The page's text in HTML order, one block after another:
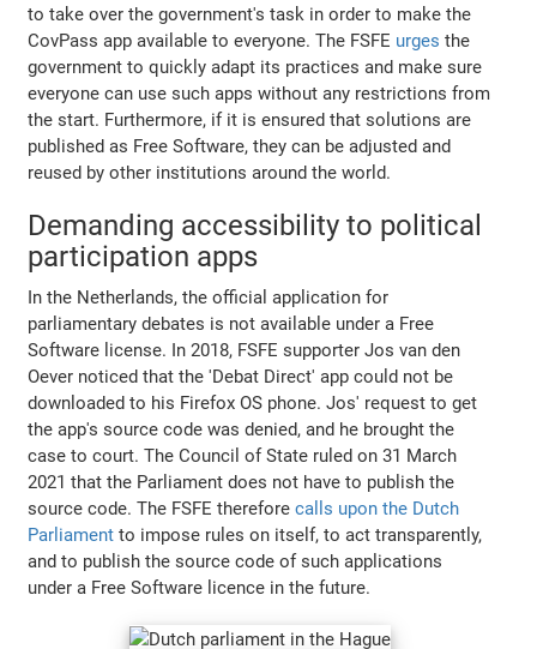
to take over the government's task in order to make the
CovPass app available to everyone. The FSFE urges the
government to quickly adapt its practices and make sure
everyone can use such apps without any restrictions from
the start. Furthermore, if it is ensured that solutions are
published as Free Software, they can be adjusted and
reused by other institutions around the world.
Demanding accessibility to political
participation apps
In the Netherlands, the official application for
parliamentary debates is not available under a Free
Software license. In 2018, FSFE supporter Jos van den
Oever noticed that the 'Debat Direct' app could not be
downloaded to his Firefox OS phone. Jos' request to get
the app's source code was denied, and he brought the
case to court. The Council of State ruled on 31 March
2021 that the Parliament does not have to publish the
source code. The FSFE thereforecalls upon the Dutch
Parliament to impose rules on itself, to act transparently,
and to publish the source code of such applications
under a Free Software licence in the future.